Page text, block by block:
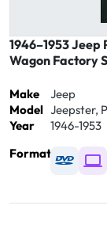
1946–1953
Wagon Factory
Make
Jeep
Model Jeepster,
Year
1946-1953
Format